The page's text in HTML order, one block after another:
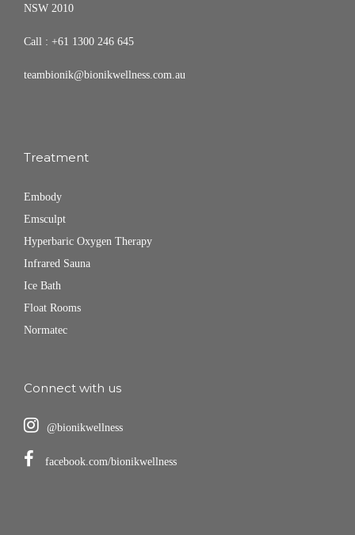
NSW 2010
Call : +61 1300 246 645
teambionik@bionikwellness.com.au
Treatment
Embody
Emsculpt
Hyperbaric Oxygen Therapy
Infrared Sauna
Ice Bath
Float Rooms
Normatec
Connect with us
@bionikwellness
facebook.com/bionikwellness